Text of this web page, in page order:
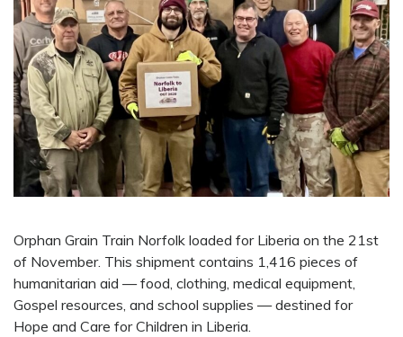
Orphan Grain Train Norfolk loaded for Liberia on the 21st
of November. This shipment contains 1,416 pieces of
humanitarian aid — food, clothing, medical equipment,
Gospel resources, and school supplies — destined for
Hope and Care for Children in Liberia.